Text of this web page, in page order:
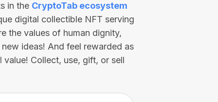
in the CryptoTab ecosystem
digital collectible NFT serving
the values of human dignity,
ideas! And feel rewarded as
Collect, use, gift, or sell